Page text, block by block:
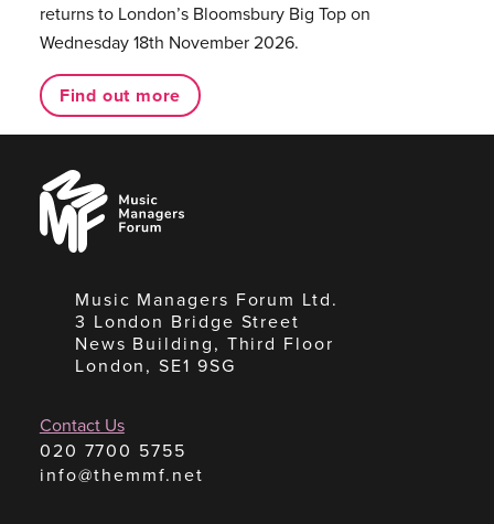
returns to London’s Bloomsbury Big Top on
Wednesday 18th November 2026.
Find out more
Music
Managers
Forum
Music Managers Forum Ltd.
3 London Bridge Street
News Building, Third Floor
London, SE1 9SG
Contact Us
020 7700 5755
info@themmf.net